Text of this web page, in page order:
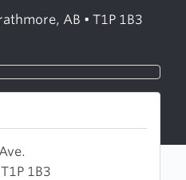
AB • T1P 1B3
1B3